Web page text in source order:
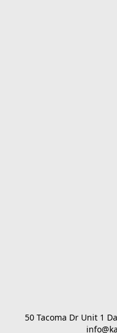
50 Tacoma Dr Unit 1